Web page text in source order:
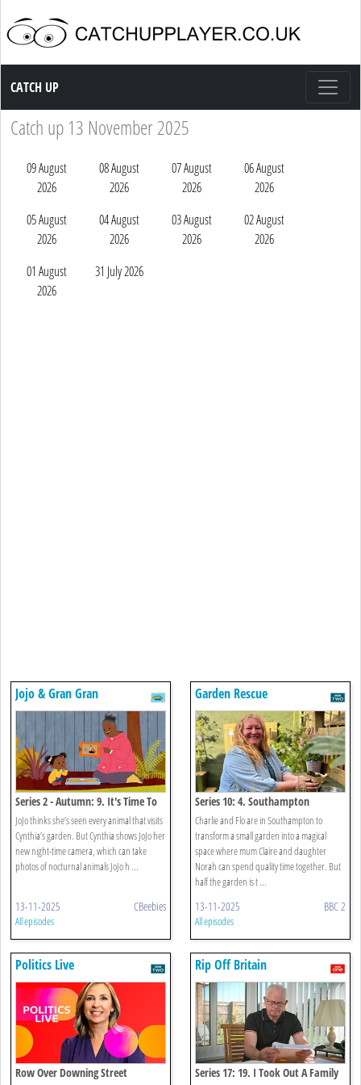
Catch up TV
CATCH UP
Catch up 13 November 2025
09 August
2026
08 August
2026
07 August
2026
06 August
2026
05 August
2026
04 August
2026
03 August
2026
02 August
2026
01 August
2026
31 July 2026
Jojo & Gran Gran
Series 2 - Autumn: 9. It's Time To
Look For Night-time Animals
JoJo thinks she’s seen every animal that visits
Cynthia’s garden. But Cynthia shows JoJo her
new night-time camera, which can take
photos of nocturnal animals JoJo h ...
13-11-2025 CBeebies
All episodes
Garden Rescue
Series 10: 4. Southampton
Charlie and Flo are in Southampton to
transform a small garden into a magical
space where mum Claire and daughter
Norah can spend quality time together. But
half the garden is t ...
13-11-2025 BBC 2
All episodes
Politics Live
Row Over Downing Street
Rip Off Britain
Series 17: 19. I Took Out A Family